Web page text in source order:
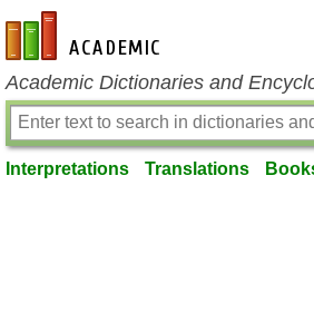
en-academic.com
Academic Dictionaries and
Interpretations Translations